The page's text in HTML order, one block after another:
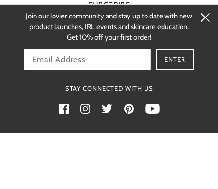
SUBSCRIBE
Stay up-to-date on new products and
restocks.
Join our lovier community and stay up to date with new
product launches, IRL events and skincare education.
Get 10% off your first order!
ENTER
STAY CONNECTED WITH US